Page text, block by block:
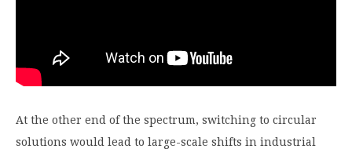
At the other end of the spectrum, switching to circular
solutions would lead to large-scale shifts in industrial